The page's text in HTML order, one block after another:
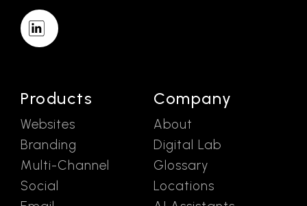
Products
Websites
Branding
Multi-Channel
Social
Company
About
Digital Lab
Glossary
Locations